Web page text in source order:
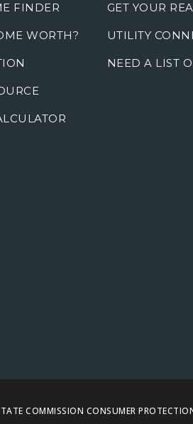
FINDER
WORTH?
GET YOUR
UTILITY
NEED A LIST
COMMISSION CONSUMER